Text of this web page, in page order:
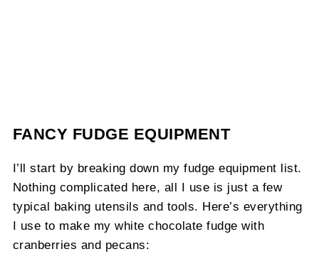
FANCY FUDGE EQUIPMENT
I’ll start by breaking down my fudge equipment list.
Nothing complicated here, all I use is just a few
typical baking utensils and tools. Here’s everything
I use to make my white chocolate fudge with
cranberries and pecans: